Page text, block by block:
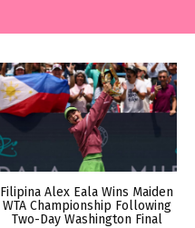
Filipina Alex Eala Wins Maiden
WTA Championship Following
Two-Day Washington Final